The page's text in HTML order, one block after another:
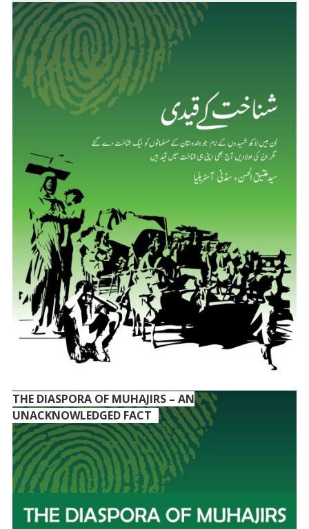
THE DIASPORA OF MUHAJIRS – AN
UNACKNOWLEDGED FACT